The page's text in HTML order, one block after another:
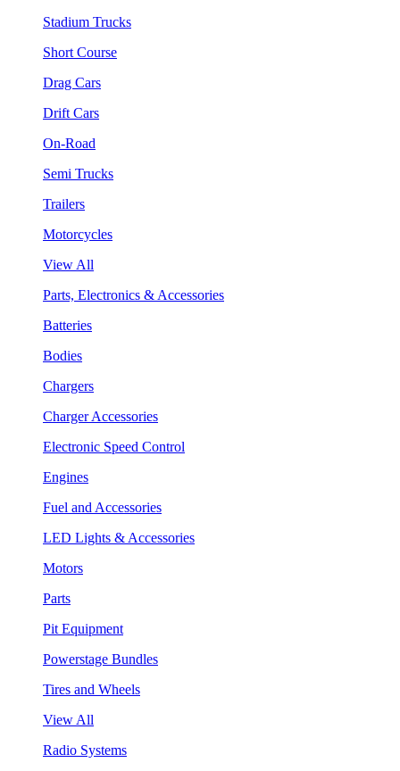
Stadium Trucks
Short Course
Drag Cars
Drift Cars
On-Road
Semi Trucks
Trailers
Motorcycles
View All
Parts, Electronics & Accessories
Batteries
Bodies
Chargers
Charger Accessories
Electronic Speed Control
Engines
Fuel and Accessories
LED Lights & Accessories
Motors
Parts
Pit Equipment
Powerstage Bundles
Tires and Wheels
View All
Radio Systems